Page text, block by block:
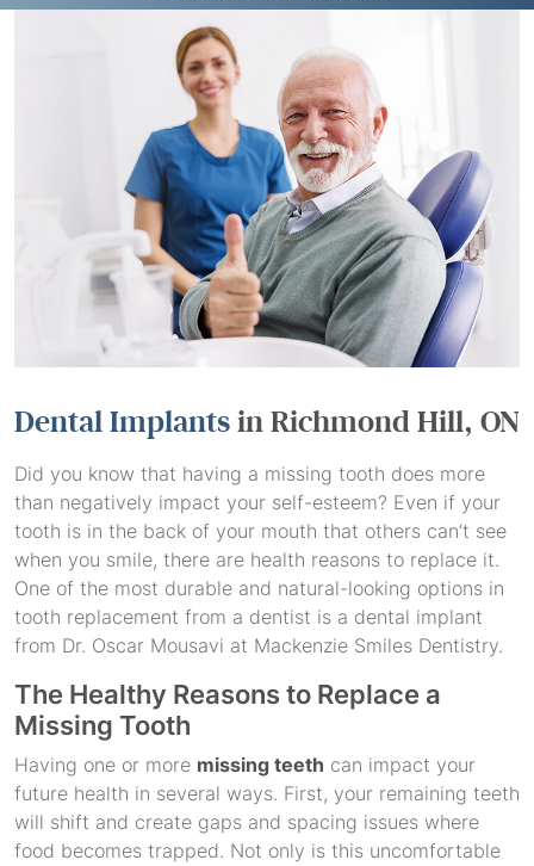
Dental Implantsin Richmond Hill, ON
Did you know that having a missing tooth does more
than negatively impact your self-esteem? Even if your
tooth is in the back of your mouth that others can’t see
when you smile, there are health reasons to replace it.
One of the most durable and natural-looking options in
tooth replacement from a dentist is a dental implant
from Dr. Oscar Mousavi at Mackenzie Smiles Dentistry.
The Healthy Reasons to Replace a
Missing Tooth
Having one or more missing teeth can impact your
future health in several ways. First, your remaining teeth
will shift and create gaps and spacing issues where
food becomes trapped. Not only is this uncomfortable